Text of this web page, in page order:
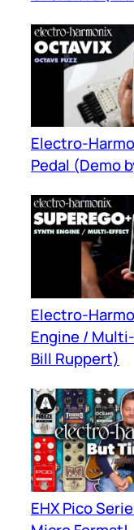
Electro-
Pedal (Demo
Electro-
Engine /
Bill Ruppert)
EHX Pico